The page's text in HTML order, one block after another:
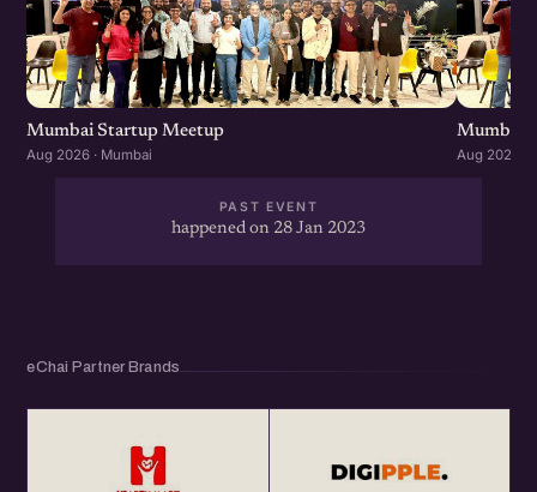
Mumbai Startup Meetup
Aug 2026 · Mumbai
Mumbai
Aug 2026 ·
PAST EVENT
happened on 28 Jan 2023
eChai Partner Brands